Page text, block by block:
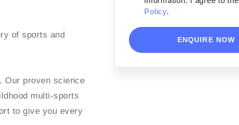
Policy.
ENQUIRE NOW
of sports and
Our proven science
multi-sports
to give you every